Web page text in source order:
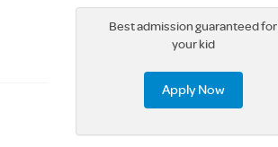
Best admission guaranteed for
your kid
Apply Now